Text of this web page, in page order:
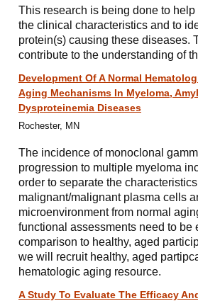
This research is being done to help
the clinical characteristics and to
protein(s) causing these diseases.
contribute to the understanding of
Development Of A Normal
Aging Mechanisms In Myeloma,
Dysproteinemia Diseases
Rochester, MN
The incidence of monoclonal
progression to multiple myeloma
order to separate the
malignant/malignant plasma cells
microenvironment from normal
functional assessments need to be
comparison to healthy, aged
we will recruit healthy, aged
hematologic aging resource.
A Study To Evaluate The Efficacy